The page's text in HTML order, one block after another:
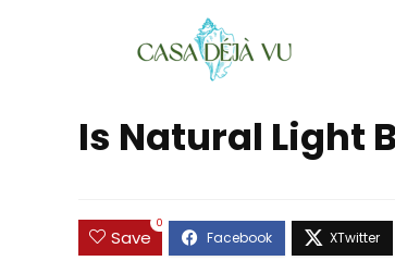
Is Natural Light
Save
0